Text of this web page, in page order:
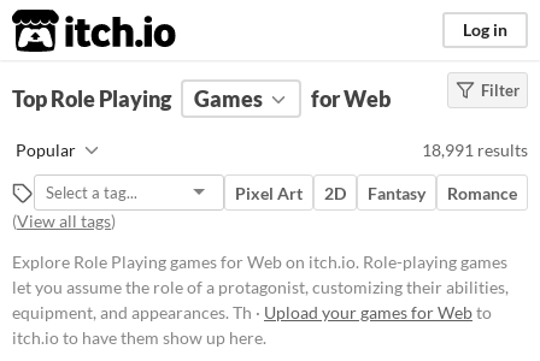
itch.io Log in
FILTER RESULTS ( Clear)
Role Playing
Role-playing games let you assume
the role of a protagonist,
equipment, and appearances.
Through exploration, dialogue, and
strategic combat, players navigate
worlds, uncover lore,
complete missions, and level up
Filter
Top Role Playing Games for Web
Popular 18,991 results
Pixel Art 2D Fantasy
Romance
(View all tags)
Explore Role Playing games for Web on itch.io. Role-playing games
let you assume the role of a protagonist, customizing their abilities,
equipment, and appearances. Th · Upload your games for Webto
itch.io to have them show up here.